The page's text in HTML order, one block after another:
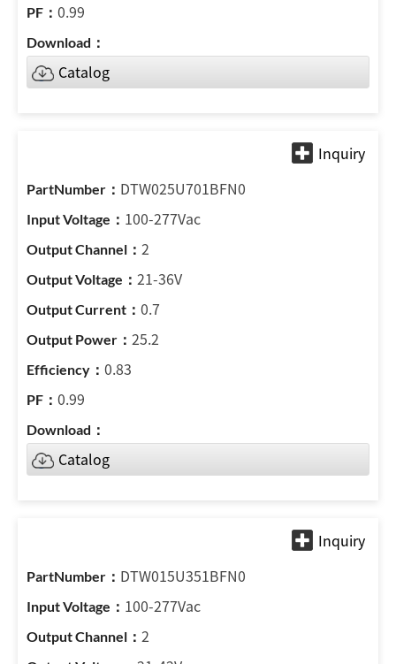
0.99
Catalog
DTW025U701BFN0
100-277Vac
2
21-36V
0.7
25.2
0.83
0.99
Catalog
DTW015U351BFN0
100-277Vac
2